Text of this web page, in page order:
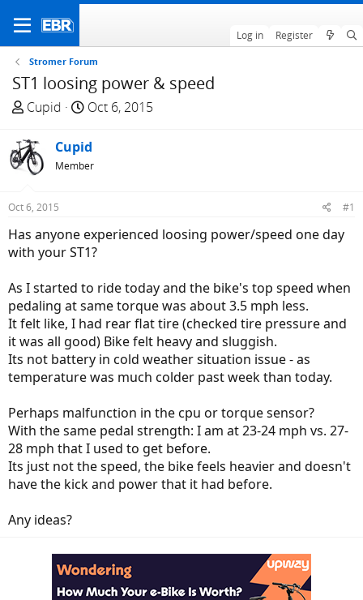
Log in Register
Stromer Forum
ST1 loosing power & speed
T
r
e
a
s
t
a
t
e
r
Cupid
S
a
r
t
e
Oct 6, 2015
Cupid
Member
Oct 6, 2015 #1
Has anyone experienced loosing power/speed one day
with your ST1?
As I started to ride today and the bike's top speed when
pedaling at same torque was about 3.5 mph less.
It felt like, I had rear flat tire (checked tire pressure and
it was all good) Bike felt heavy and sluggish.
Its not battery in cold weather situation issue - as
temperature was much colder past week than today.
Perhaps malfunction in the cpu or torque sensor?
With the same pedal strength: I am at 23-24 mph vs. 27-
28 mph that I used to get before.
Its just not the speed, the bike feels heavier and doesn't
have the kick and power that it had before.
Any ideas?